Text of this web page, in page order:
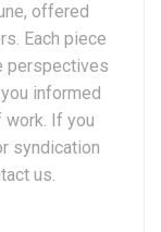
offered
Each piece
perspectives
informed
work. If you
syndication
us.